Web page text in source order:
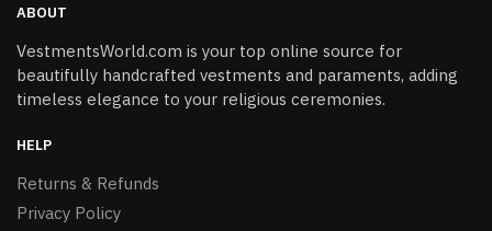
ABOUT
VestmentsWorld.com is your top online source for
beautifully handcrafted vestments and paraments, adding
timeless elegance to your religious ceremonies.
HELP
Returns & Refunds
Privacy Policy